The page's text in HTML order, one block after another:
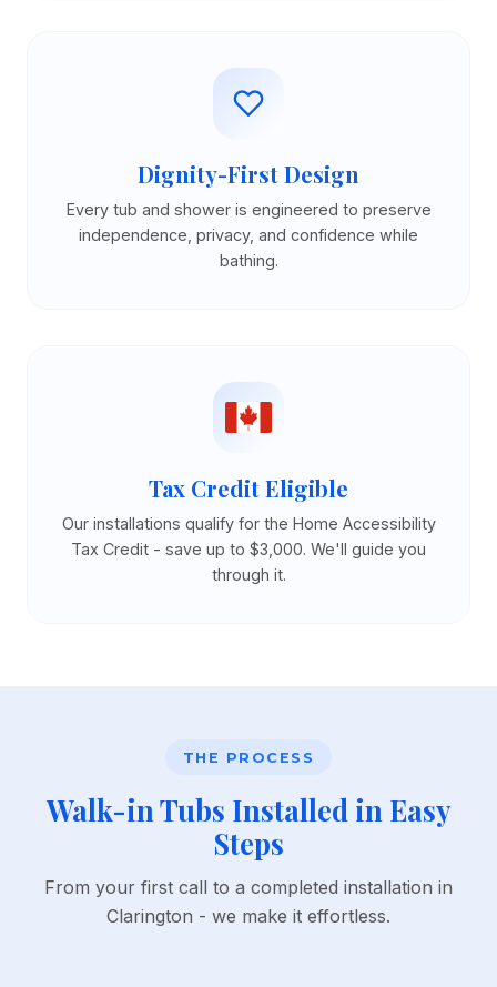
Dignity-First Design
Every tub and shower is engineered to preserve
independence, privacy, and confidence while
bathing.
Tax Credit Eligible
Our installations qualify for the Home Accessibility
Tax Credit - save up to $3,000. We'll guide you
through it.
THE PROCESS
Walk-in Tubs Installed in Easy
Steps
From your first call to a completed installation in
Clarington - we make it effortless.